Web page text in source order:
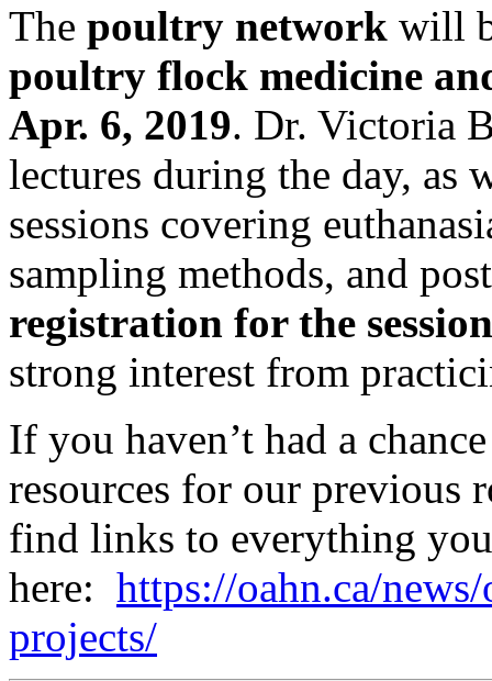
The poultry network will
poultry flock medicine
Apr. 6, 2019. Dr. Victoria
lectures during the day, as
sessions covering
sampling methods, and
registration for the
strong interest from
If you haven’t had a
resources for our previous
find links to everything
here: https://oahn.ca/
projects/